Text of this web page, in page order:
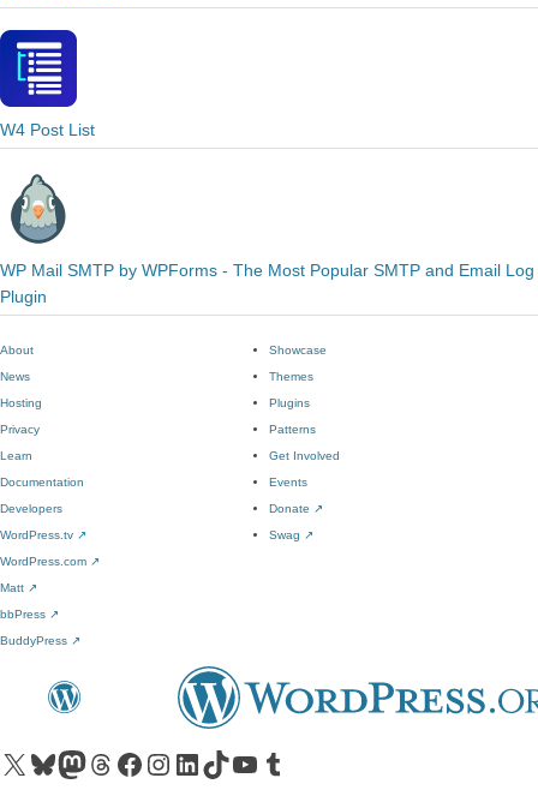
W4 Post List
WP Mail SMTP by WPForms - The Most Popular SMTP and Email Log
Plugin
About
News
Hosting
Privacy
Showcase
Themes
Plugins
Patterns
Learn
Documentation
Developers
WordPress.tv ↗
Get Involved
Events
Donate ↗
Swag ↗
WordPress.com ↗
Matt ↗
bbPress ↗
BuddyPress ↗
Visit our X (formerly Twitter) account
Visit our Bluesky account
Visit our Mastodon account
Visit our Threads account
Visit our Facebook pageVisit our Instagram account
Visit our LinkedIn account
Visit our TikTok account
Visit our YouTube channel
Visit our Tumblr account